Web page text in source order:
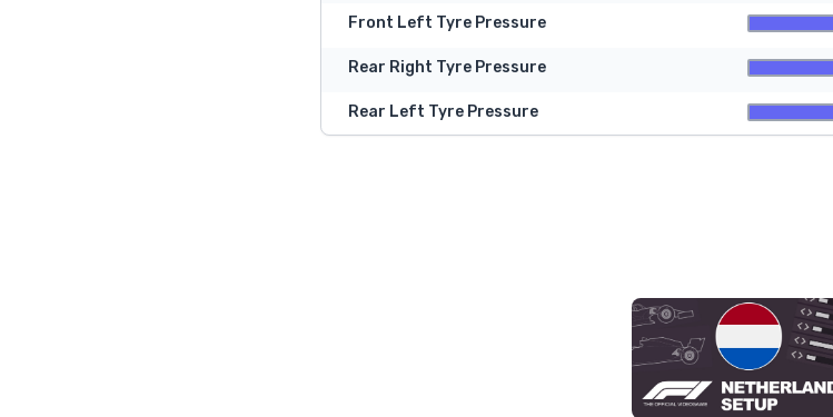
Front Left Tyre Pressure
Rear Right Tyre Pressure
Rear Left Tyre Pressure